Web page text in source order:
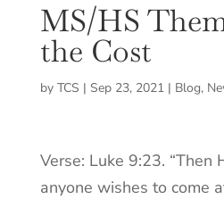
MS/HS
the Cost
by TCS | Sep 23, 2021| Blog,
Verse: Luke 9:23. “Then
anyone wishes to come